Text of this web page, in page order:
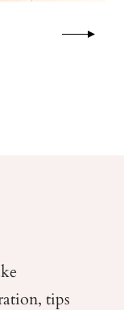
tips